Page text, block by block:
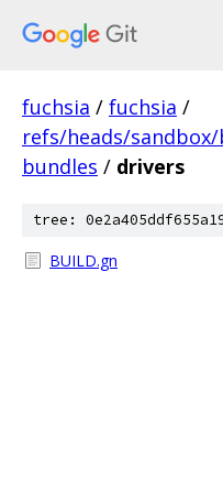
fuchsia / fuchsia /
refs/heads/
bundles / drivers
tree:
BUILD.gn